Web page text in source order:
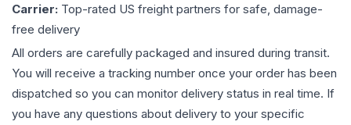
Carrier: Top-rated US freight partners for safe, damage-
free delivery
All orders are carefully packaged and insured during transit.
You will receive a tracking number once your order has been
dispatched so you can monitor delivery status in real time. If
you have any questions about delivery to your specific